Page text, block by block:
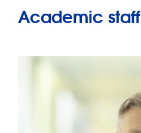
Academic staff